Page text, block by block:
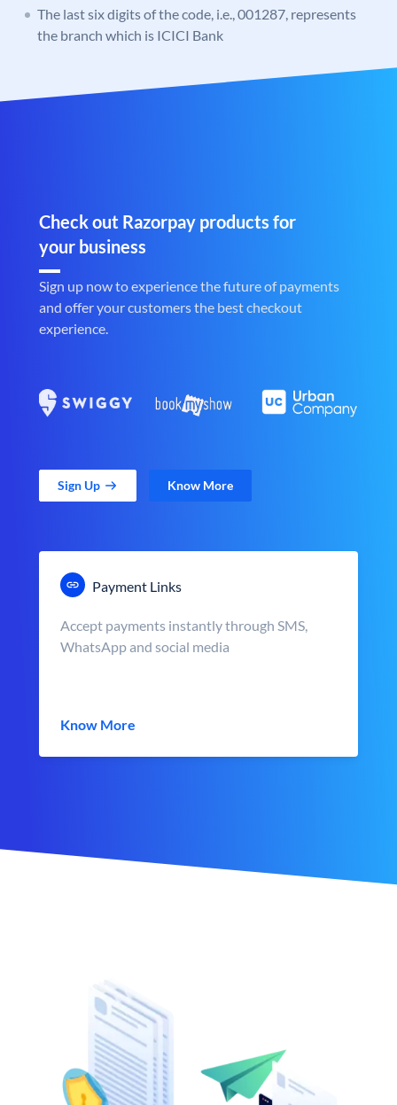
The last six digits of the code, i.e., 001287, represents
the branch which is ICICI Bank
Check out Razorpay products for
your business
Sign up now to experience the future of payments
and offer your customers the best checkout
experience.
Sign Up Know More
Payment Links
Accept payments instantly through SMS,
WhatsApp and social media
Know More